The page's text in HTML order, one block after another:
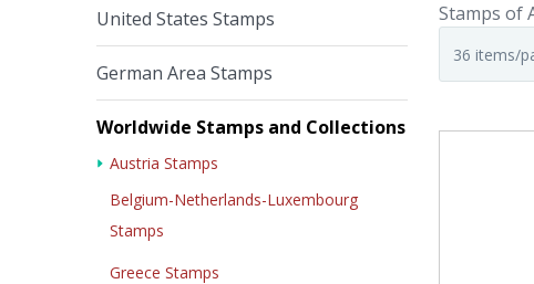
Stamps of
United States Stamps
German Area Stamps
Worldwide Stamps and Collections
Austria Stamps
Belgium-Netherlands-Luxembourg
Stamps
Greece Stamps